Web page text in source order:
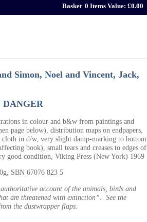
Basket 0 Items Value: £0.00
Simon, Noel and Vincent, Jack,
in colour and b&w from paintings and
page below), distribution maps on endpapers,
in d/w, very slight damp-marking to bottom
book), small tears and creases to edges of
good condition, Viking Press (New York) 1969
SBN 67076 823 5
account of the animals, birds and
are threatened with extinction”. See the
the dustwrapper flaps.